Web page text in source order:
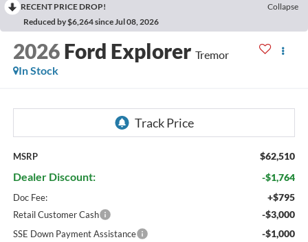
RECENT PRICE DROP!
Collapse
Reduced by $6,264 since Jul 08, 2026
2026 Ford Explorer Tremor
In Stock
MSRP $62,510
Dealer Discount: -$1,764
Doc Fee: +$795
Retail Customer Cash -$3,000
SSE Down Payment Assistance -$1,000